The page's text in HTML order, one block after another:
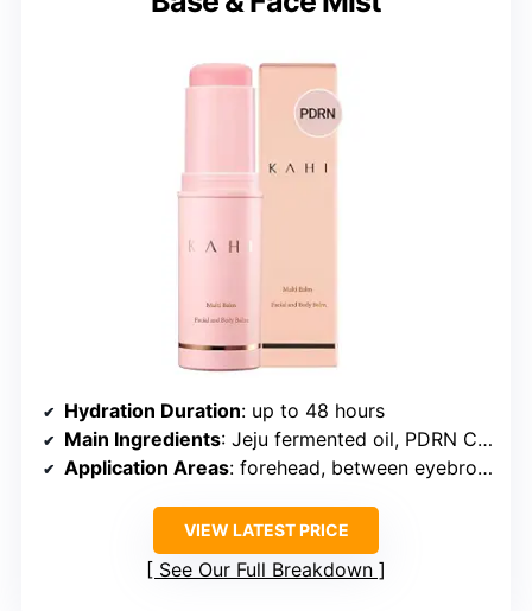
Hydration Duration: up to 48 hours
Main Ingredients: Jeju fermented oil, PDRN Collagen
Application Areas: forehead, between eyebrows, around eyes, nasolabial folds, neck, lips
VIEW LATEST PRICE
See Our Full Breakdown